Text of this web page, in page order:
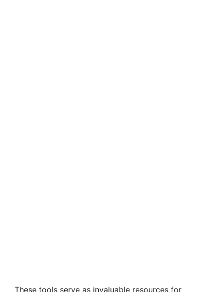
These tools serve as invaluable resources for